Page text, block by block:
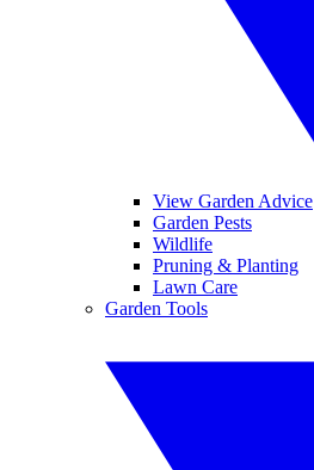
View Garden Advice
Garden Pests
Wildlife
Pruning & Planting
Lawn Care
Garden Tools